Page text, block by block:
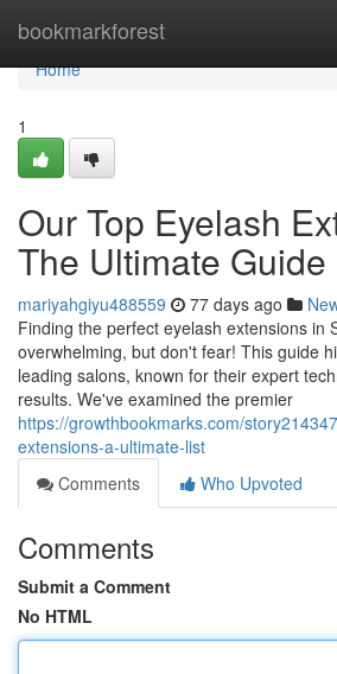
bookmarkforest
Home
Home
1
Our Top Eyelash
The Ultimate Guide
mariyahgiyu488559 77 days ago
Finding the perfect eyelash extensions in
overwhelming, but don't fear! This guide
leading salons, known for their expert
results. We've examined the premier
https://growthbookmarks.com/
extensions-a-ultimate-list
Comments
Who Upvoted
Comments
Submit a Comment
No HTML